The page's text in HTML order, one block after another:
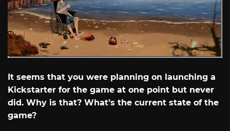
It seems that you were planning on launching a
Kickstarter for the game at one point but never
did. Why is that? What’s the current state of the
game?